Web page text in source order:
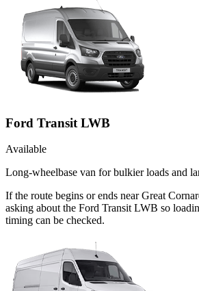
Ford Transit LWB
Available
Long-wheelbase van for bulkier loads and
If the route begins or ends near Great
asking about the Ford Transit LWB so
timing can be checked.